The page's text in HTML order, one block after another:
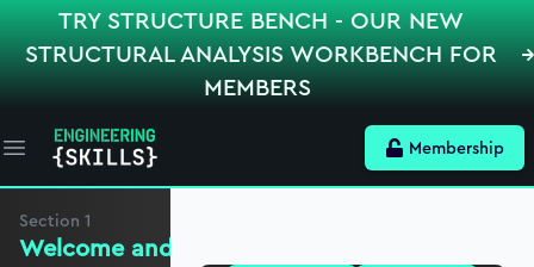
TRY STRUCTURE BENCH - OUR NEW
STRUCTURAL ANALYSIS WORKBENCH FOR
MEMBERS
Open main menu Membership
Section 1
Welcome and Setting the Scene